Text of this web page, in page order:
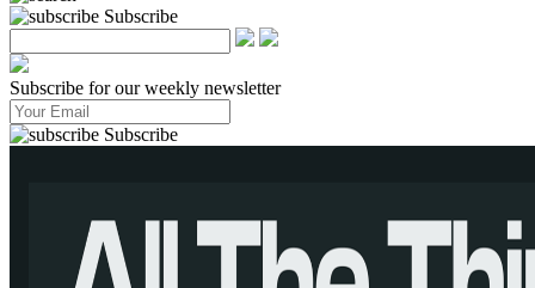
Subscribe
Subscribe for our weekly newsletter
Subscribe